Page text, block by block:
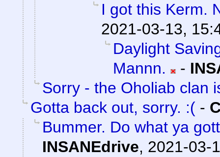
I got this Kerm.
2021-03-13,
Daylight
Mannn.
-
Sorry - the Oholiab clan
Gotta back out, sorry. :( -
Bummer. Do what ya
INSANEdrive, 2021-03-